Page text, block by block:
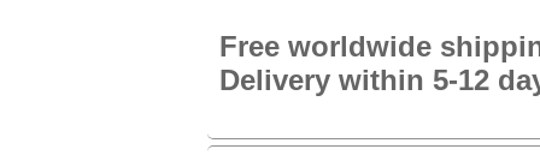
Free worldwide
Delivery within 5-12